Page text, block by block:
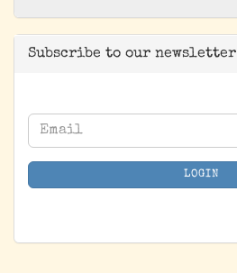
Subscribe to our newsletter
CONTINUE
TO
NEWSLETTER
SUBSCRIPTION
Email
LOGIN